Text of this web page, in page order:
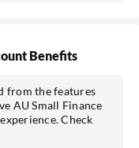
Benefits
from the features
AU Small Finance
Check